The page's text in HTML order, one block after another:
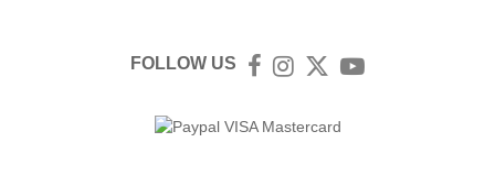
FOLLOW US Facebook
Instagram
TwitterYouTube